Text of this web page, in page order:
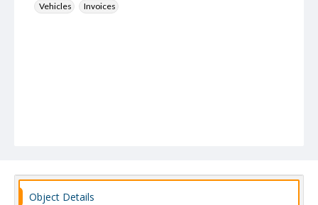
Vehicles
Invoices
Object Details